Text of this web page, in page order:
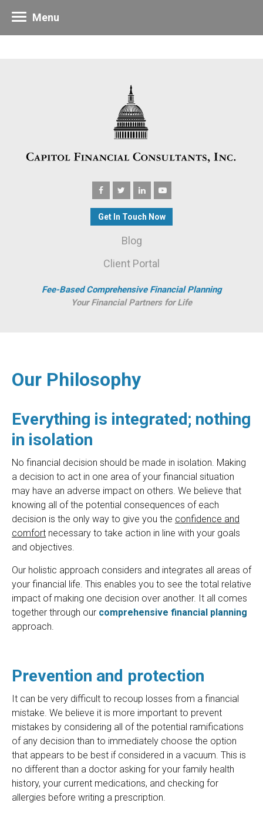
Get In Touch Now
Blog
Client Portal
Fee-Based Comprehensive Financial Planning
Your Financial Partners for Life
Menu
Our Philosophy
Everything is integrated; nothing
in isolation
No financial decision should be made in isolation. Making
a decision to act in one area of your financial situation
may have an adverse impact on others. We believe that
knowing all of the potential consequences of each
decision is the only way to give you the confidence and
comfort necessary to take action in line with your goals
and objectives.
Our holistic approach considers and integrates all areas of
your financial life. This enables you to see the total relative
impact of making one decision over another. It all comes
together through our comprehensive financial planning
approach.
Prevention and protection
It can be very difficult to recoup losses from a financial
mistake. We believe it is more important to prevent
mistakes by considering all of the potential ramifications
of any decision than to immediately choose the option
that appears to be best if considered in a vacuum. This is
no different than a doctor asking for your family health
history, your current medications, and checking for
allergies before writing a prescription.